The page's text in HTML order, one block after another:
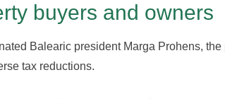
buyers and owners
Balearic president Marga Prohens,
tax reductions.